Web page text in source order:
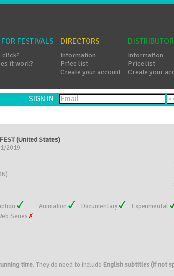
FESTIVALS
click?
it work?
DIRECTORS
Information
Price list
Create your account
Information
Price list
Create your
SIGN IN
(United States)
2019
Animation Documentary Experimental
Series
time. They do need to include English subtitles (if not